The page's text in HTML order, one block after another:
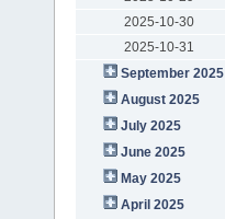
2025-10-30
2025-10-31
September 2025
August 2025
July 2025
June 2025
May 2025
April 2025